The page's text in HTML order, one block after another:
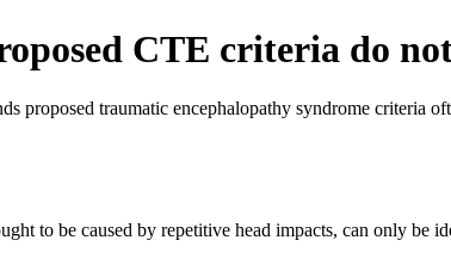
CTE criteria do
proposed traumatic encephalopathy syndrome criteria
to be caused by repetitive head impacts, can only